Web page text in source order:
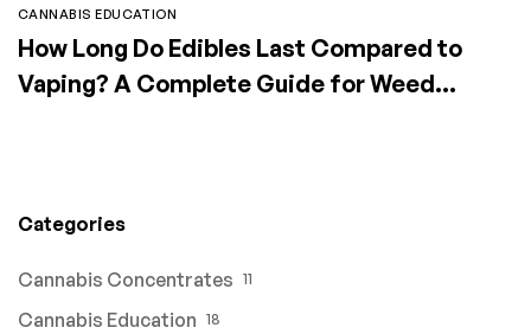
CANNABIS EDUCATION
How Long Do Edibles Last Compared to
Vaping? A Complete Guide for Weed
Categories
Cannabis Concentrates 11
Cannabis Education 18